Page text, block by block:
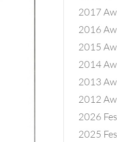
2017
2016
2015
2014
2013
2012
2026
2025